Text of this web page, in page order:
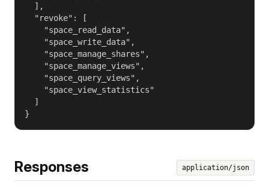
  ],
  "revoke": [
    "space_read_data",
    "space_write_data",
    "space_manage_shares",
    "space_manage_views",
    "space_query_views",
    "space_view_statistics"
  ]
}
Responses application/json